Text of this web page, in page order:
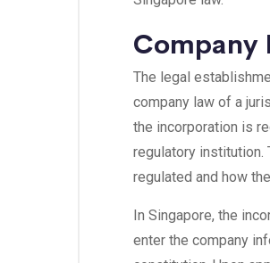
The legal
company law of a
the incorporation is
regulatory institution.
regulated and how
In Singapore, the
enter the company